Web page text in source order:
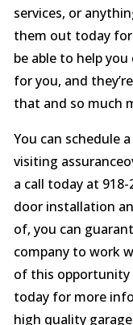
services, or
them out today
be able to help
for you, and
that and so much
You can schedule
visiting
a call today at
door installation
of, you can
company to work
of this
today for more
high quality